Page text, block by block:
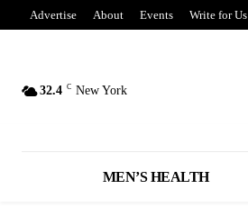
Advertise About Events Write for Us
32.4 C New York
MEN’S HEALTH